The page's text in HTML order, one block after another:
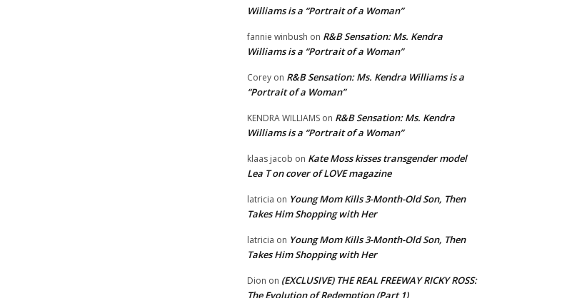
Williams is a “Portrait of a Woman”
fannie winbush on R&B Sensation: Ms. Kendra
Williams is a “Portrait of a Woman”
Corey on R&B Sensation: Ms. Kendra Williams is a
“Portrait of a Woman”
KENDRA WILLIAMS on R&B Sensation: Ms. Kendra
Williams is a “Portrait of a Woman”
klaas jacob on Kate Moss kisses transgender model
Lea T on cover of LOVE magazine
latricia on Young Mom Kills 3-Month-Old Son, Then
Takes Him Shopping with Her
latricia on Young Mom Kills 3-Month-Old Son, Then
Takes Him Shopping with Her
Dion on (EXCLUSIVE) THE REAL FREEWAY RICKY ROSS:
The Evolution of Redemption (Part 1)